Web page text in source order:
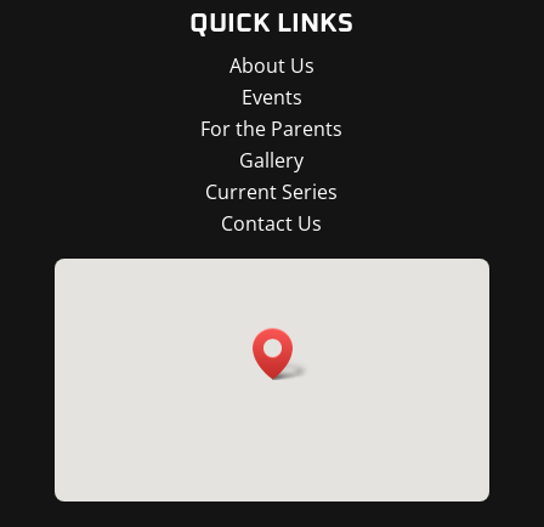
QUICK LINKS
About Us
Events
For the Parents
Gallery
Current Series
Contact Us